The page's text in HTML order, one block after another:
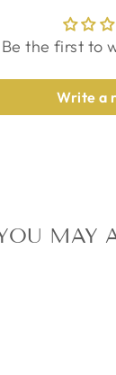
Be the first to
Write a
MAY